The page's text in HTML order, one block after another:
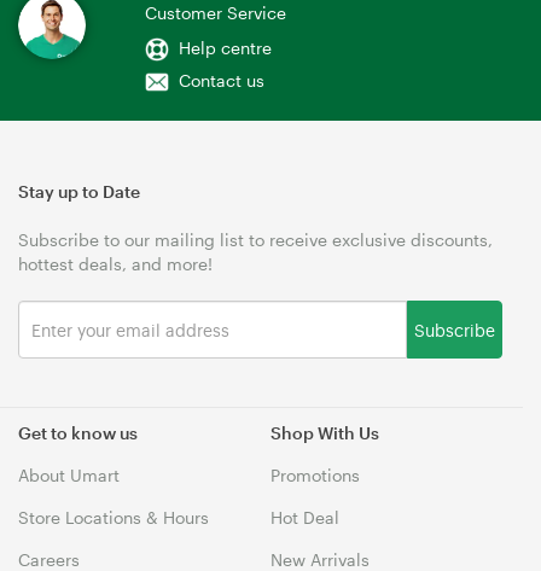
Customer Service
Help centre
Contact us
Get to know us
About Umart
Store Locations & Hours
Careers
Shop With Us
Promotions
Hot Deal
New Arrivals
Stay up to Date
Subscribe to our mailing list to receive exclusive discounts,
hottest deals, and more!
Subscribe